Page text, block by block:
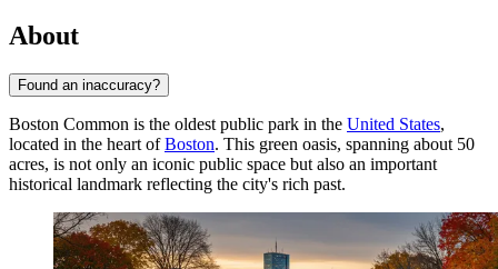
About
Found an inaccuracy?
Boston Common is the oldest public park in the United States,
located in the heart ofBoston. This green oasis, spanning about 50
acres, is not only an iconic public space but also an important
historical landmark reflecting the city's rich past.